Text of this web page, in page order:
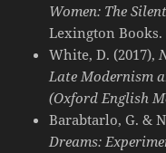
Women: The
Lexington Books.
White, D. (2017),
Late Modernism
(Oxford English
Barabtarlo, G. &
Dreams: